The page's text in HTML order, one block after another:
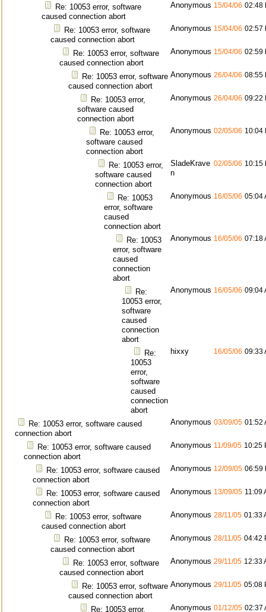
Re: 10053 error, software
caused connection abort
Anonymous 15/04/06 02:48
Re: 10053 error, software
caused connection abort
Anonymous 15/04/06 02:57
Re: 10053 error, software
caused connection abort
Anonymous 15/04/06 02:59
Re: 10053 error, software
caused connection abort
Anonymous 26/04/06 08:55
Re: 10053 error,
software caused
connection abort
Anonymous 26/04/06 09:22
Re: 10053 error,
software caused
connection abort
Anonymous 02/05/06 10:04
Re: 10053 error,
software caused
connection abort
SladeKrave
n
02/05/06 10:15
Re: 10053
error, software
caused
connection abort
Anonymous 16/05/06 05:04
Re: 10053
error, software
caused
connection
abort
Anonymous 16/05/06 07:18
Re:
10053 error,
software
caused
connection
abort
Anonymous 16/05/06 09:04
Re:
10053
error,
software
caused
connection
abort
hixxy 16/05/06 09:33
Re: 10053 error, software caused
connection abort
Anonymous 03/09/05 01:52
Re: 10053 error, software caused
connection abort
Anonymous 11/09/05 10:25
Re: 10053 error, software caused
connection abort
Anonymous 12/09/05 06:59
Re: 10053 error, software caused
connection abort
Anonymous 13/09/05 11:09
Re: 10053 error, software
caused connection abort
Anonymous 28/11/05 01:33
Re: 10053 error, software
caused connection abort
Anonymous 28/11/05 04:42
Re: 10053 error, software
caused connection abort
Anonymous 29/11/05 12:33
Re: 10053 error, software
caused connection abort
Anonymous 29/11/05 05:08
Re: 10053 error, Anonymous 01/12/05 02:37